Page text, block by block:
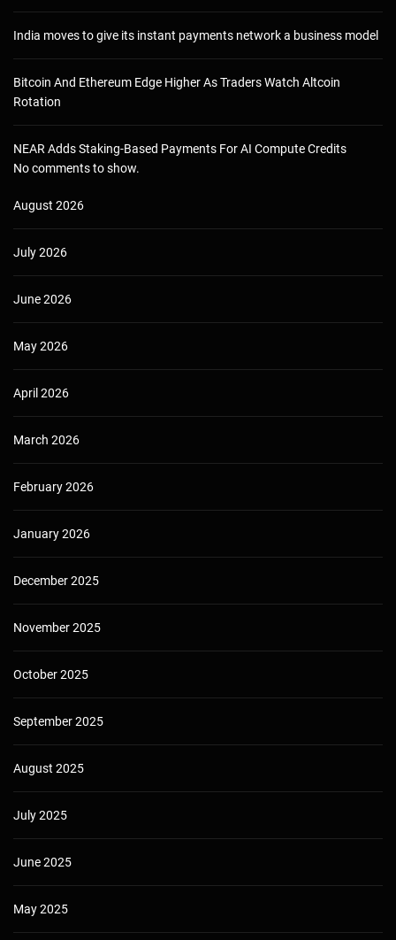
India moves to give its instant payments network a business model
Bitcoin And Ethereum Edge Higher As Traders Watch Altcoin
Rotation
NEAR Adds Staking-Based Payments For AI Compute Credits
No comments to show.
August 2026
July 2026
June 2026
May 2026
April 2026
March 2026
February 2026
January 2026
December 2025
November 2025
October 2025
September 2025
August 2025
July 2025
June 2025
May 2025